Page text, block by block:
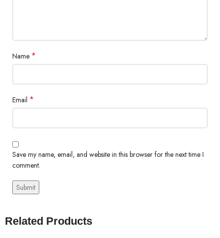
Name *
Email *
Save my name, email, and website in this browser for the next time I
comment.
Related Products